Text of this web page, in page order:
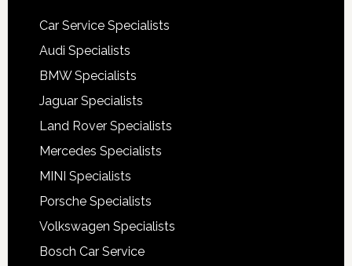
Car Service Specialists
Audi Specialists
BMW Specialists
Jaguar Specialists
Land Rover Specialists
Mercedes Specialists
MINI Specialists
Porsche Specialists
Volkswagen Specialists
Bosch Car Service